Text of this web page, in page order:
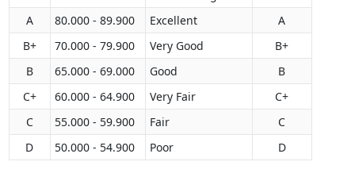
A
80.000 - 89.900 Excellent
A
B+
70.000 - 79.900 Very Good
B+
B
65.000 - 69.000 Good
B
C+
60.000 - 64.900 Very Fair
C+
C
55.000 - 59.900 Fair
C
D
50.000 - 54.900 Poor D